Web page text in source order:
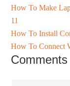
How To Make
11
How To Install
How To Connect
Comments